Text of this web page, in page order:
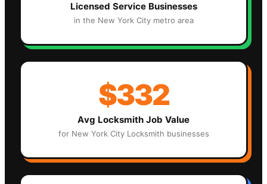
Licensed Service Businesses
in the New York Citymetro area
$332
Avg Locksmith Job Value
for New York City Locksmith businesses